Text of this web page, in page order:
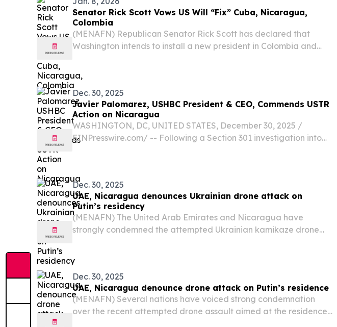
Senator Rick Scott Vows US Will “Fix” Cuba, Nicaragua,
Colombia
(MENAFN) Republican Senator Rick Scott has declared that
Washington intends to install a new president in Colombia and
Dec. 30, 2025
Javier Palomarez, USHBC President & CEO, Commends USTR
Action on Nicaragua
WASHINGTON, DC, UNITED STATES, December 30, 2025 /⁨
EINPresswire.com⁩/ -- Following a Section 301 investigation into
targeted...
Dec. 30, 2025
UAE, Nicaragua denounces Ukrainian drone attack on
Putin’s residency
(MENAFN) The United Arab Emirates and Nicaragua have
strongly condemned the attempted Ukrainian kamikaze drone
Dec. 30, 2025
UAE, Nicaragua denounce drone attack on Putin’s residence
(MENAFN) Several nations have voiced strong condemnation
over the recent attempted drone assault aimed at the residence